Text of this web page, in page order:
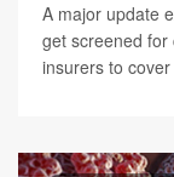
A major update
get screened
insurers to